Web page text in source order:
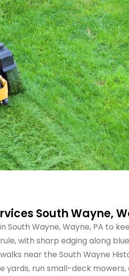
South Wayne,
South Wayne, Wayne, PA to
with sharp edging along
near the South Wayne
yards, run small-deck mowers,